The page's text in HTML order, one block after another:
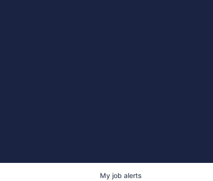
My job alerts